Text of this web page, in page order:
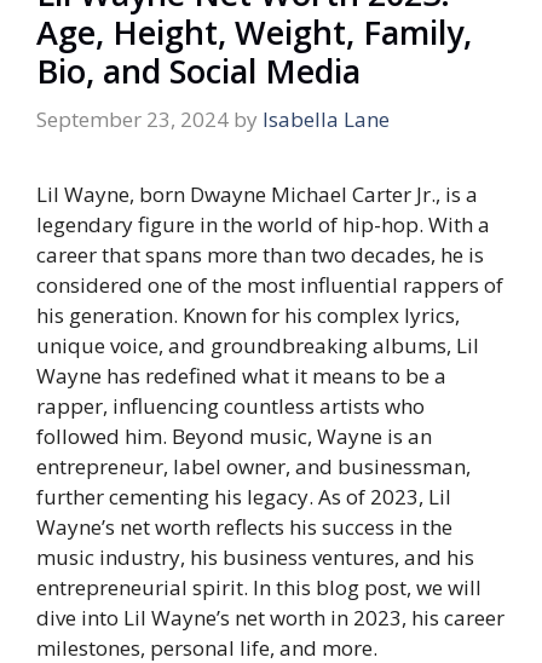
Age, Height, Weight, Family,
Bio, and Social Media
September 23, 2024 by Isabella Lane
Lil Wayne, born Dwayne Michael Carter Jr., is a
legendary figure in the world of hip-hop. With a
career that spans more than two decades, he is
considered one of the most influential rappers of
his generation. Known for his complex lyrics,
unique voice, and groundbreaking albums, Lil
Wayne has redefined what it means to be a
rapper, influencing countless artists who
followed him. Beyond music, Wayne is an
entrepreneur, label owner, and businessman,
further cementing his legacy. As of 2023, Lil
Wayne’s net worth reflects his success in the
music industry, his business ventures, and his
entrepreneurial spirit. In this blog post, we will
dive into Lil Wayne’s net worth in 2023, his career
milestones, personal life, and more.